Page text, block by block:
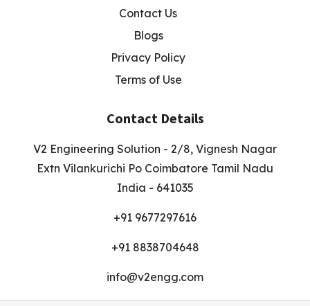
Contact Us
Blogs
Privacy Policy
Terms of Use
Contact Details
V2 Engineering Solution - 2/8, Vignesh Nagar
Extn Vilankurichi Po Coimbatore Tamil Nadu
India - 641035
+91 9677297616
+91 8838704648
info@v2engg.com